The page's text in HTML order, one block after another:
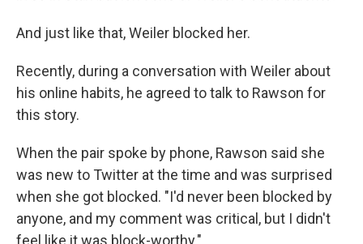
And just like that, Weiler blocked her.
Recently, during a conversation with Weiler about
his online habits, he agreed to talk to Rawson for
this story.
When the pair spoke by phone, Rawson said she
was new to Twitter at the time and was surprised
when she got blocked. "I'd never been blocked by
anyone, and my comment was critical, but I didn't
feel like it was block-worthy."